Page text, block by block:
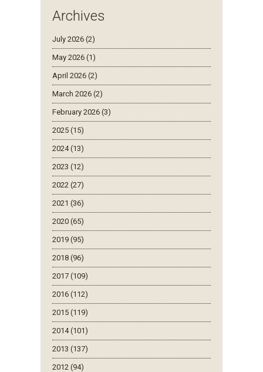
Archives
July 2026 (2)
May 2026 (1)
April 2026 (2)
March 2026 (2)
February 2026 (3)
2025 (15)
2024 (13)
2023 (12)
2022 (27)
2021 (36)
2020 (65)
2019 (95)
2018 (96)
2017 (109)
2016 (112)
2015 (119)
2014 (101)
2013 (137)
2012 (94)